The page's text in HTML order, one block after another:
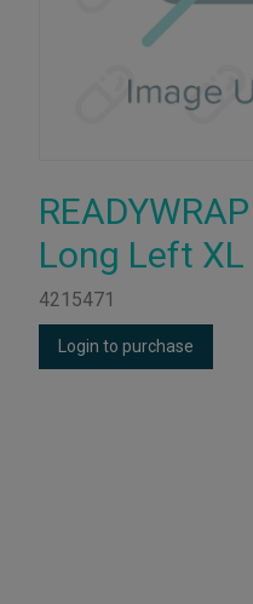
Long Left XL
4215471
Login to purchase